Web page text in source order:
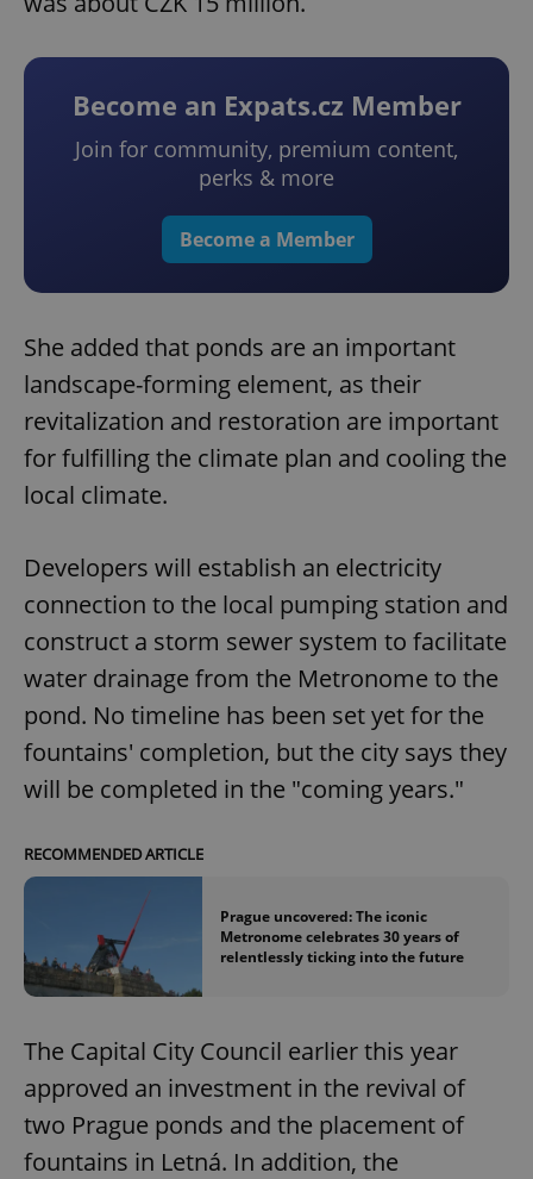
Become an Expats.cz Member
Join for community, premium content,
perks & more
Become a Member
She added that ponds are an important
landscape-forming element, as their
revitalization and restoration are important
for fulfilling the climate plan and cooling the
local climate.
Developers will establish an electricity
connection to the local pumping station and
construct a storm sewer system to facilitate
water drainage from the Metronome to the
pond. No timeline has been set yet for the
fountains' completion, but the city says they
will be completed in the "coming years."
RECOMMENDED ARTICLE
Prague uncovered: The iconic
Metronome celebrates 30 years of
relentlessly ticking into the future
The Capital City Council earlier this year
approved an investment in the revival of
two Prague ponds and the placement of
fountains in Letná. In addition, the